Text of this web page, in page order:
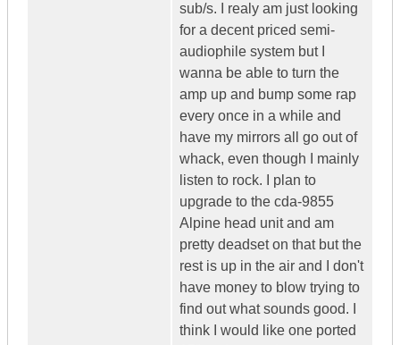
sub/s. I realy am just looking
for a decent priced semi-
audiophile system but I
wanna be able to turn the
amp up and bump some rap
every once in a while and
have my mirrors all go out of
whack, even though I mainly
listen to rock. I plan to
upgrade to the cda-9855
Alpine head unit and am
pretty deadset on that but the
rest is up in the air and I don't
have money to blow trying to
find out what sounds good. I
think I would like one ported